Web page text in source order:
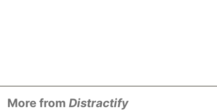
More from Distractify